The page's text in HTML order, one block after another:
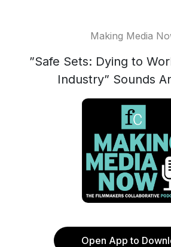
Making Media
”Safe Sets: Dying to
Industry” Sounds
Open App to